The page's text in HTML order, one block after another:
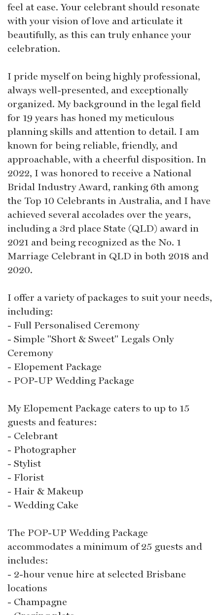
feel at ease. Your celebrant should resonate
with your vision of love and articulate it
beautifully, as this can truly enhance your
celebration.
I pride myself on being highly professional,
always well-presented, and exceptionally
organized. My background in the legal field
for 19 years has honed my meticulous
planning skills and attention to detail. I am
known for being reliable, friendly, and
approachable, with a cheerful disposition. In
2022, I was honored to receive a National
Bridal Industry Award, ranking 6th among
the Top 10 Celebrants in Australia, and I have
achieved several accolades over the years,
including a 3rd place State (QLD) award in
2021 and being recognized as the No. 1
Marriage Celebrant in QLD in both 2018 and
2020.
I offer a variety of packages to suit your needs,
including:
- Full Personalised Ceremony
- Simple "Short & Sweet" Legals Only
Ceremony
- Elopement Package
- POP-UP Wedding Package
My Elopement Package caters to up to 15
guests and features:
- Celebrant
- Photographer
- Stylist
- Florist
- Hair & Makeup
- Wedding Cake
The POP-UP Wedding Package
accommodates a minimum of 25 guests and
includes:
- 2-hour venue hire at selected Brisbane
locations
- Champagne